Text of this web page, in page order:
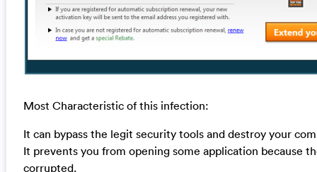
Most Characteristic of this infection:
It can bypass the legit security tools and destroy your
It prevents you from opening some application because
corrupted.